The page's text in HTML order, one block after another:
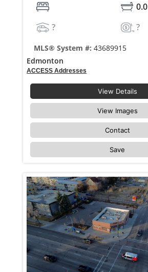
0.0
?
?
MLS® System #: 43689915
Edmonton
ACCESS Addresses
View Details
View Images
Contact
Save